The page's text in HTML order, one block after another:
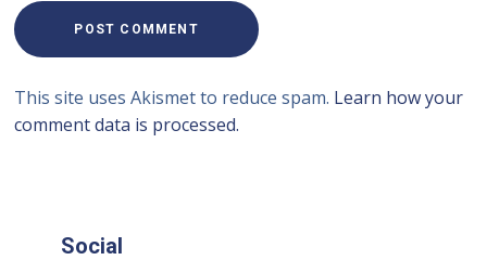
This site uses Akismet to reduce spam. Learn how your
comment data is processed.
Social